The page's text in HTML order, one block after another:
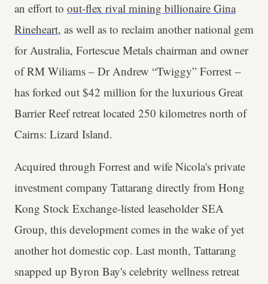
an effort to out-flex rival mining billionaire Gina
Rineheart, as well as to reclaim another national gem
for Australia, Fortescue Metals chairman and owner
of RM Wiliams – Dr Andrew “Twiggy” Forrest –
has forked out $42 million for the luxurious Great
Barrier Reef retreat located 250 kilometres north of
Cairns: Lizard Island.
Acquired through Forrest and wife Nicola's private
investment company Tattarang directly from Hong
Kong Stock Exchange-listed leaseholder SEA
Group, this development comes in the wake of yet
another hot domestic cop. Last month, Tattarang
snapped up Byron Bay's celebrity wellness retreat